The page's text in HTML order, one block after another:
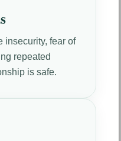
insecurity, fear of
repeated
is safe.